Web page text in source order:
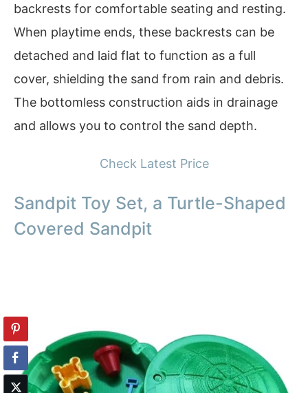
backrests for comfortable seating and resting.
When playtime ends, these backrests can be
detached and laid flat to function as a full
cover, shielding the sand from rain and debris.
The bottomless construction aids in drainage
and allows you to control the sand depth.
Check Latest Price
Sandpit Toy Set, a Turtle-Shaped
Covered Sandpit